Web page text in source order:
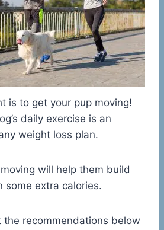
is to get your pup moving!
daily exercise is an
weight loss plan.
will help them build
some extra calories.
the recommendations below